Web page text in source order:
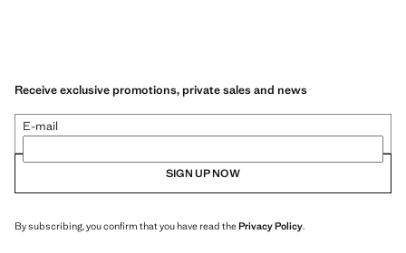
Receive exclusive promotions, private sales and news
E-mail
SIGN UP NOW
By subscribing, you confirm that you have read thePrivacy Policy.